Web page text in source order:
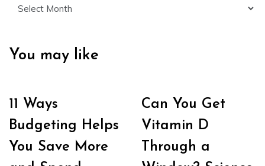
You may like
11 Ways
Budgeting Helps
You Save More
Can You Get
Vitamin D
Through a